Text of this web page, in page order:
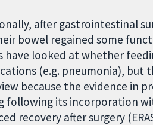
after gastrointestinal
bowel regained some
have looked at whether
(e.g. pneumonia), but
because the evidence in
following its incorporation
recovery after surgery